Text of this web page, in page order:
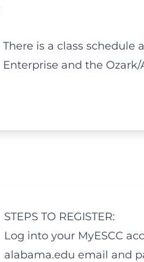
There is a class schedule
Enterprise and the
STEPS TO REGISTER:
Log into your MyESCC
alabama.edu email and